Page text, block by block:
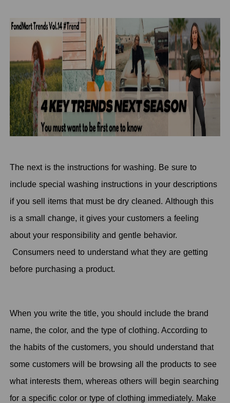
The next is the instructions for washing. Be sure to
include special washing instructions in your descriptions
if you sell items that must be dry cleaned. Although this
is a small change, it gives your customers a feeling
about your responsibility and gentle behavior.
Consumers need to understand what they are getting
before purchasing a product.
When you write the title, you should include the brand
name, the color, and the type of clothing. According to
the habits of the customers, you should understand that
some customers will be browsing all the products to see
what interests them, whereas others will begin searching
for a specific color or type of clothing immediately. Make